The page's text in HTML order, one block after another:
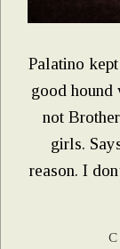
Palatino
good hound
not
girls.
reason. I